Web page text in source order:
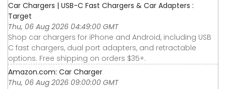
Car Chargers | USB-C Fast Chargers & Car Adapters :
Target
Thu, 06 Aug 2026 04:49:00 GMT
Shop car chargers for iPhone and Android, including USB
C fast chargers, dual port adapters, and retractable
options. Free shipping on orders $35+.
Amazon.com: Car Charger
Thu, 06 Aug 2026 09:00:00 GMT